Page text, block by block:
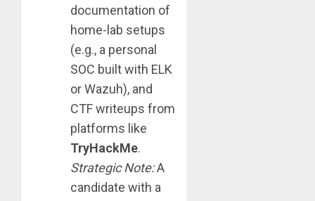
documentation of
home-lab setups
(e.g., a personal
SOC built with ELK
or Wazuh), and
CTF writeups from
platforms like
TryHackMe.
Strategic Note:A
candidate with a